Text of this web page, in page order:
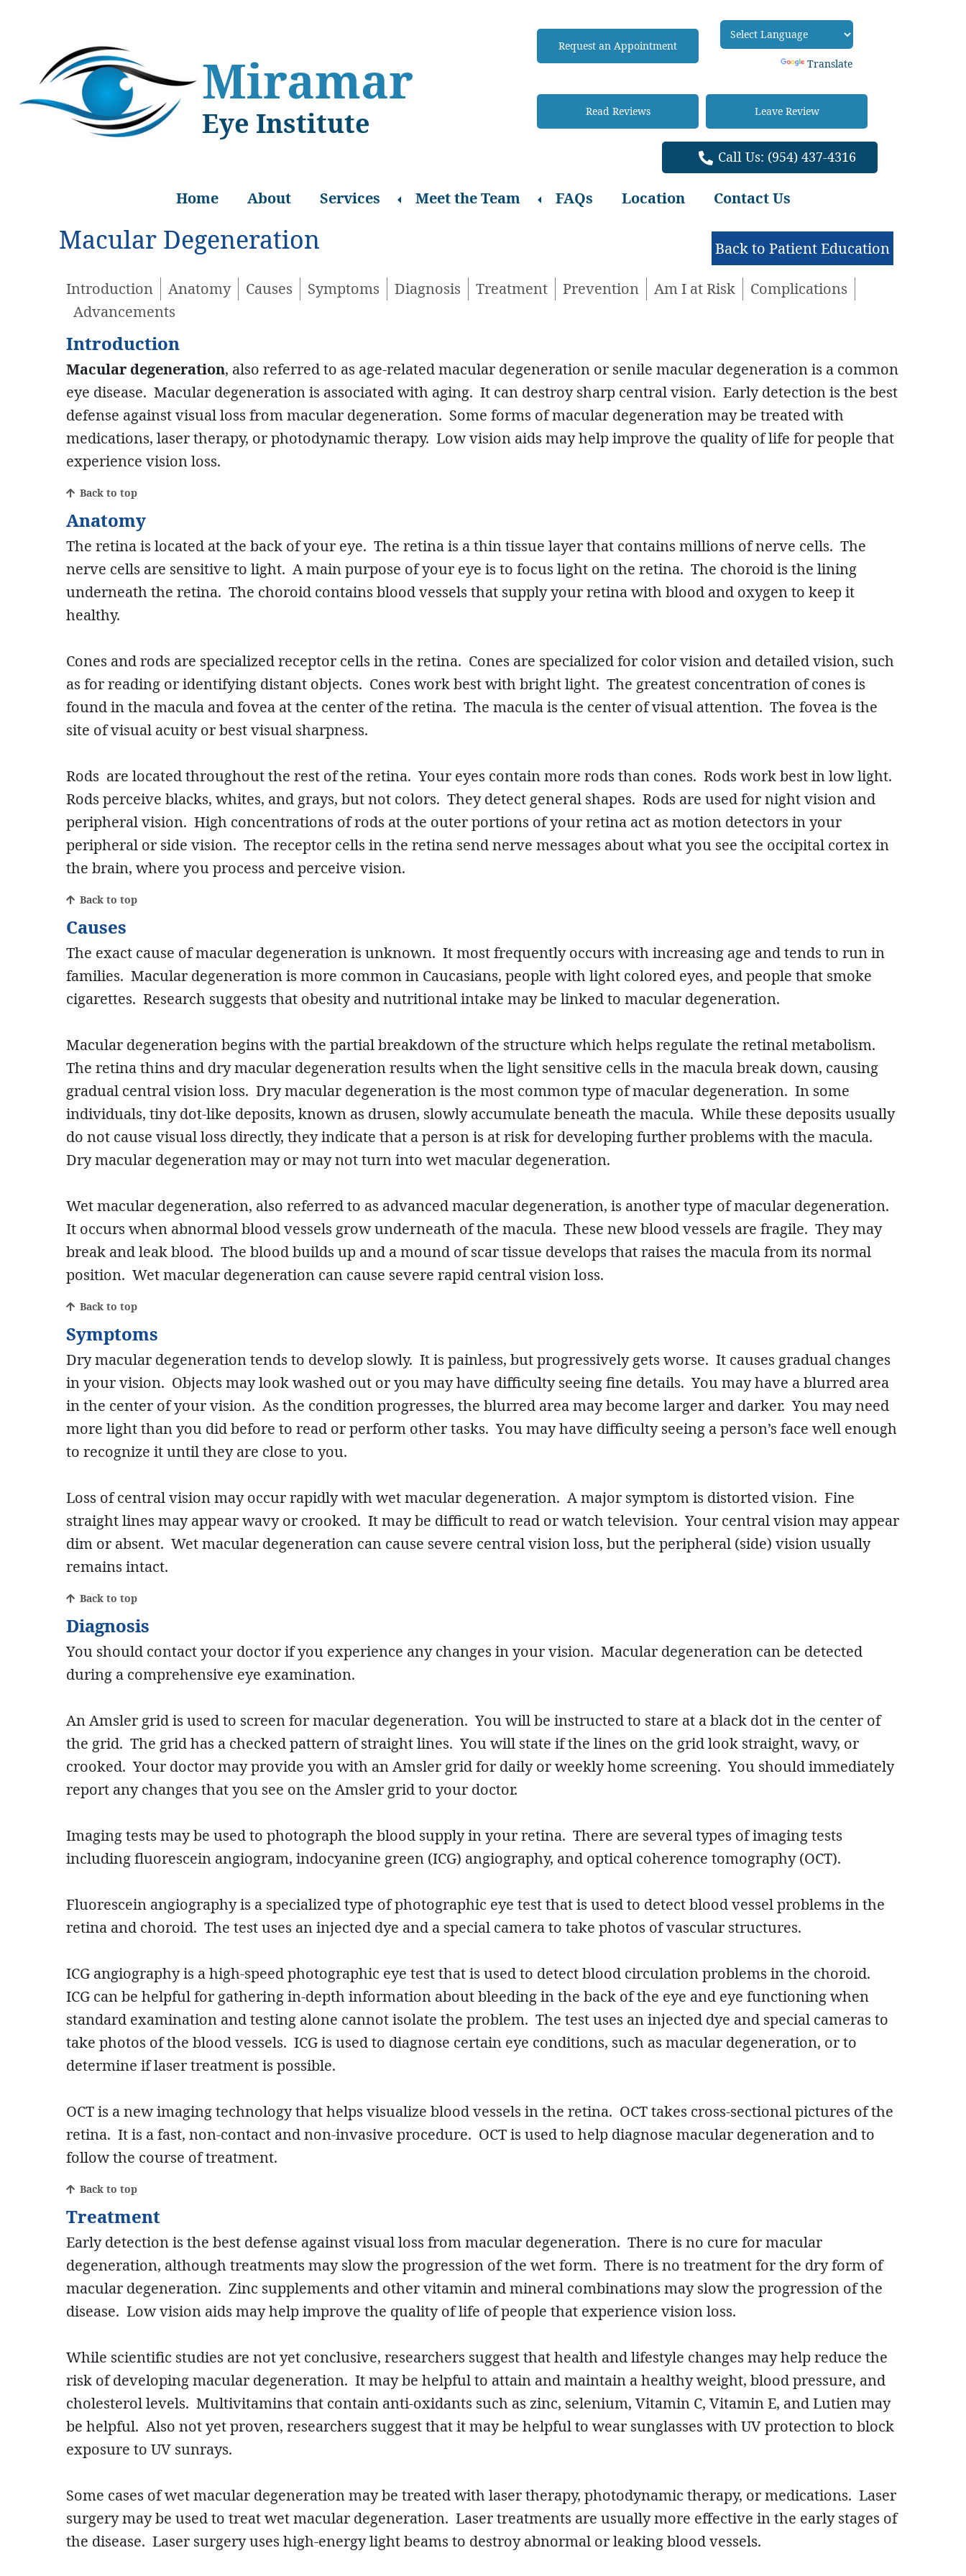
main
content
footer
Miramar
Eye Institute
Request an Appointment
Powered by
Translate
Read Reviews Leave Review
Call Us: (954) 437-4316
Home About Services
Expand
Meet the Team
Expand
FAQs Location Contact Us
Macular Degeneration Back to Patient Education
Introduction Anatomy Causes Symptoms Diagnosis Treatment Prevention Am I at Risk
Complications
Advancements
Introduction
Macular degeneration, also referred to as age-related macular degeneration or senile macular degeneration is a common
eye disease. Macular degeneration is associated with aging. It can destroy sharp central vision. Early detection is the best
defense against visual loss from macular degeneration. Some forms of macular degeneration may be treated with
medications, laser therapy, or photodynamic therapy. Low vision aids may help improve the quality of life for people that
experience vision loss.
Back to top
Anatomy
The retina is located at the back of your eye. The retina is a thin tissue layer that contains millions of nerve cells. The
nerve cells are sensitive to light. A main purpose of your eye is to focus light on the retina. The choroid is the lining
underneath the retina. The choroid contains blood vessels that supply your retina with blood and oxygen to keep it
healthy.
Cones and rods are specialized receptor cells in the retina. Cones are specialized for color vision and detailed vision, such
as for reading or identifying distant objects. Cones work best with bright light. The greatest concentration of cones is
found in the macula and fovea at the center of the retina. The macula is the center of visual attention. The fovea is the
site of visual acuity or best visual sharpness.
Rods are located throughout the rest of the retina. Your eyes contain more rods than cones. Rods work best in low light.
Rods perceive blacks, whites, and grays, but not colors. They detect general shapes. Rods are used for night vision and
peripheral vision. High concentrations of rods at the outer portions of your retina act as motion detectors in your
peripheral or side vision. The receptor cells in the retina send nerve messages about what you see the occipital cortex in
the brain, where you process and perceive vision.
Back to top
Causes
The exact cause of macular degeneration is unknown. It most frequently occurs with increasing age and tends to run in
families. Macular degeneration is more common in Caucasians, people with light colored eyes, and people that smoke
cigarettes. Research suggests that obesity and nutritional intake may be linked to macular degeneration.
Macular degeneration begins with the partial breakdown of the structure which helps regulate the retinal metabolism.
The retina thins and dry macular degeneration results when the light sensitive cells in the macula break down, causing
gradual central vision loss. Dry macular degeneration is the most common type of macular degeneration. In some
individuals, tiny dot-like deposits, known as drusen, slowly accumulate beneath the macula. While these deposits usually
do not cause visual loss directly, they indicate that a person is at risk for developing further problems with the macula.
Dry macular degeneration may or may not turn into wet macular degeneration.
Wet macular degeneration, also referred to as advanced macular degeneration, is another type of macular degeneration.
It occurs when abnormal blood vessels grow underneath of the macula. These new blood vessels are fragile. They may
break and leak blood. The blood builds up and a mound of scar tissue develops that raises the macula from its normal
position. Wet macular degeneration can cause severe rapid central vision loss.
Back to top
Symptoms
Dry macular degeneration tends to develop slowly. It is painless, but progressively gets worse. It causes gradual changes
in your vision. Objects may look washed out or you may have difficulty seeing fine details. You may have a blurred area
in the center of your vision. As the condition progresses, the blurred area may become larger and darker. You may need
more light than you did before to read or perform other tasks. You may have difficulty seeing a person’s face well enough
to recognize it until they are close to you.
Loss of central vision may occur rapidly with wet macular degeneration. A major symptom is distorted vision. Fine
straight lines may appear wavy or crooked. It may be difficult to read or watch television. Your central vision may appear
dim or absent. Wet macular degeneration can cause severe central vision loss, but the peripheral (side) vision usually
remains intact.
Back to top
Diagnosis
You should contact your doctor if you experience any changes in your vision. Macular degeneration can be detected
during a comprehensive eye examination.
An Amsler grid is used to screen for macular degeneration. You will be instructed to stare at a black dot in the center of
the grid. The grid has a checked pattern of straight lines. You will state if the lines on the grid look straight, wavy, or
crooked. Your doctor may provide you with an Amsler grid for daily or weekly home screening. You should immediately
report any changes that you see on the Amsler grid to your doctor.
Imaging tests may be used to photograph the blood supply in your retina. There are several types of imaging tests
including fluorescein angiogram, indocyanine green (ICG) angiography, and optical coherence tomography (OCT).
Fluorescein angiography is a specialized type of photographic eye test that is used to detect blood vessel problems in the
retina and choroid. The test uses an injected dye and a special camera to take photos of vascular structures.
ICG angiography is a high-speed photographic eye test that is used to detect blood circulation problems in the choroid.
ICG can be helpful for gathering in-depth information about bleeding in the back of the eye and eye functioning when
standard examination and testing alone cannot isolate the problem. The test uses an injected dye and special cameras to
take photos of the blood vessels. ICG is used to diagnose certain eye conditions, such as macular degeneration, or to
determine if laser treatment is possible.
OCT is a new imaging technology that helps visualize blood vessels in the retina. OCT takes cross-sectional pictures of the
retina. It is a fast, non-contact and non-invasive procedure. OCT is used to help diagnose macular degeneration and to
follow the course of treatment.
Back to top
Treatment
Early detection is the best defense against visual loss from macular degeneration. There is no cure for macular
degeneration, although treatments may slow the progression of the wet form. There is no treatment for the dry form of
macular degeneration. Zinc supplements and other vitamin and mineral combinations may slow the progression of the
disease. Low vision aids may help improve the quality of life of people that experience vision loss.
While scientific studies are not yet conclusive, researchers suggest that health and lifestyle changes may help reduce the
risk of developing macular degeneration. It may be helpful to attain and maintain a healthy weight, blood pressure, and
cholesterol levels. Multivitamins that contain anti-oxidants such as zinc, selenium, Vitamin C, Vitamin E, and Lutien may
be helpful. Also not yet proven, researchers suggest that it may be helpful to wear sunglasses with UV protection to block
exposure to UV sunrays.
Some cases of wet macular degeneration may be treated with laser therapy, photodynamic therapy, or medications. Laser
surgery may be used to treat wet macular degeneration. Laser treatments are usually more effective in the early stages of
the disease. Laser surgery uses high-energy light beams to destroy abnormal or leaking blood vessels.